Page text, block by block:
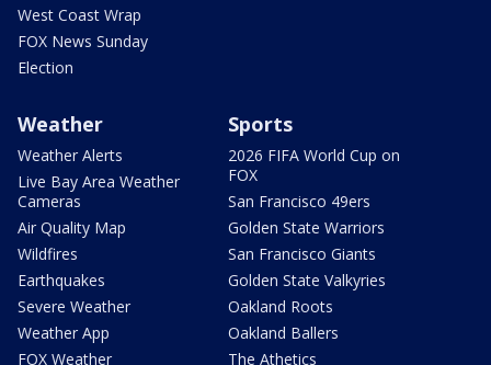
West Coast Wrap
FOX News Sunday
Election
Weather
Weather Alerts
Live Bay Area Weather
Cameras
Air Quality Map
Wildfires
Earthquakes
Severe Weather
Weather App
FOX Weather
Sports
2026 FIFA World Cup on
FOX
San Francisco 49ers
Golden State Warriors
San Francisco Giants
Golden State Valkyries
Oakland Roots
Oakland Ballers
The Athetics